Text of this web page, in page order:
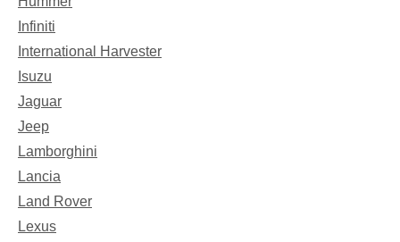
Infiniti
International Harvester
Isuzu
Jaguar
Jeep
Lamborghini
Lancia
Land Rover
Lexus